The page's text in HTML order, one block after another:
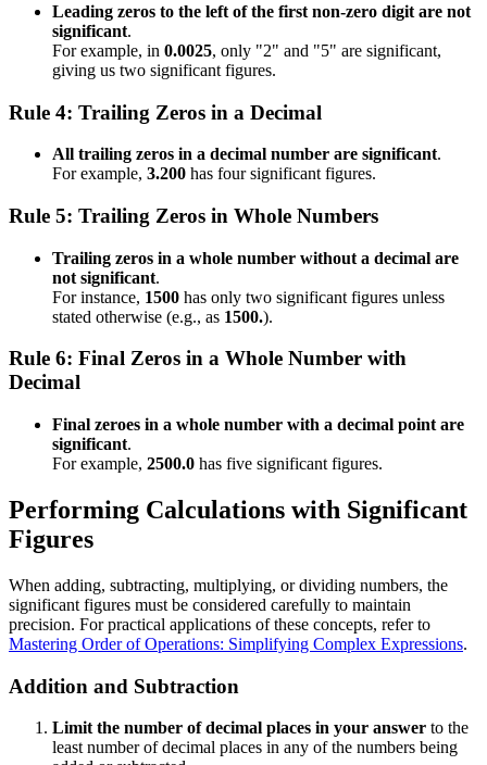
Leading zeros to the left of the first non-zero digit are not
significant.
For example, in 0.0025, only "2" and "5" are significant,
giving us two significant figures.
Rule 4: Trailing Zeros in a Decimal
All trailing zeros in a decimal number are significant.
For example, 3.200 has four significant figures.
Rule 5: Trailing Zeros in Whole Numbers
Trailing zeros in a whole number without a decimal are
not significant.
For instance, 1500 has only two significant figures unless
stated otherwise (e.g., as 1500.).
Rule 6: Final Zeros in a Whole Number with
Decimal
Final zeroes in a whole number with a decimal point are
significant.
For example, 2500.0 has five significant figures.
Performing Calculations with Significant
Figures
When adding, subtracting, multiplying, or dividing numbers, the
significant figures must be considered carefully to maintain
precision. For practical applications of these concepts, refer to
Mastering Order of Operations: Simplifying Complex Expressions.
Addition and Subtraction
Limit the number of decimal places in your answer to the
least number of decimal places in any of the numbers being